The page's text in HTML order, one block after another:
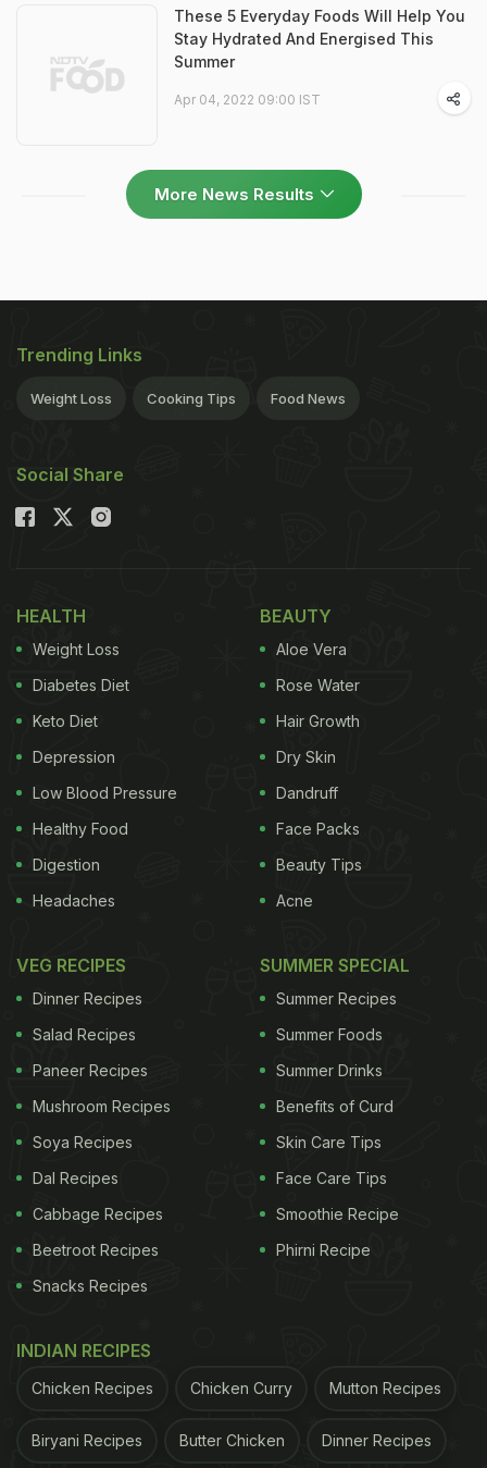
These 5 Everyday Foods Will Help You
Stay Hydrated And Energised This
Summer
Apr 04, 2022 09:00 IST
More News Results
Trending Links
Weight Loss Cooking Tips Food News
Social Share
HEALTH
Weight Loss
Diabetes Diet
Keto Diet
Depression
Low Blood Pressure
Healthy Food
Digestion
Headaches
BEAUTY
Aloe Vera
Rose Water
Hair Growth
Dry Skin
Dandruff
Face Packs
Beauty Tips
Acne
VEG RECIPES
Dinner Recipes
Salad Recipes
Paneer Recipes
Mushroom Recipes
Soya Recipes
Dal Recipes
Cabbage Recipes
Beetroot Recipes
Snacks Recipes
SUMMER SPECIAL
Summer Recipes
Summer Foods
Summer Drinks
Benefits of Curd
Skin Care Tips
Face Care Tips
Smoothie Recipe
Phirni Recipe
INDIAN RECIPES
Chicken Recipes Chicken Curry Mutton Recipes
Biryani Recipes Butter Chicken Dinner Recipes